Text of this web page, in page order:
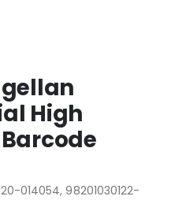
High
014054, 98201030122-